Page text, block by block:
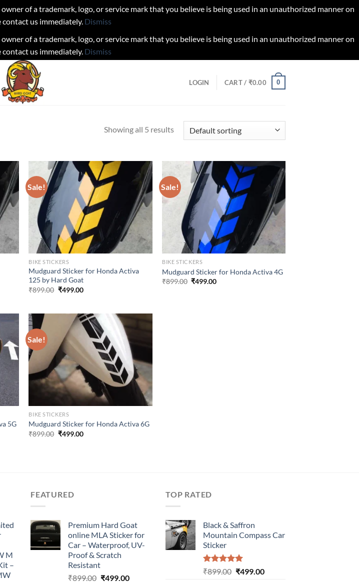
of a trademark, logo, or service mark that you believe is being used in an unauthorized manner on
contact us immediately. Dismiss
of a trademark, logo, or service mark that you believe is being used in an unauthorized manner on
contact us immediately. Dismiss
LOGIN CART / ₹0.00 0
Showing all 5 results
Sale!
BIKE STICKERS
Mudguard Sticker for Honda Activa
125 by Hard Goat
₹899.00 Original
₹499.00Current
Sale!
BIKE STICKERS
Mudguard Sticker for Honda Activa 4G
₹899.00 Original
₹499.00Current
5G
Sale!
BIKE STICKERS
Mudguard Sticker for Honda Activa 6G
₹899.00 Original
₹499.00Current
M
–
FEATURED
Premium Hard Goat
online MLA Sticker for
Car – Waterproof, UV-
Proof & Scratch
Resistant
₹899.00 Original
₹499.00Current
TOP RATED
Black & Saffron
Mountain Compass Car
Sticker
Rated5.00
₹899.00 Original
₹499.00Current